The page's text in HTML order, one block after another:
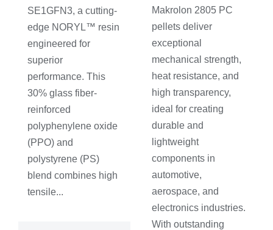
SE1GFN3, a cutting-
edge NORYL™ resin
engineered for
superior
performance. This
30% glass fiber-
reinforced
polyphenylene oxide
(PPO) and
polystyrene (PS)
blend combines high
tensile...
Makrolon 2805 PC
pellets deliver
exceptional
mechanical strength,
heat resistance, and
high transparency,
ideal for creating
durable and
lightweight
components in
automotive,
aerospace, and
electronics industries.
With outstanding